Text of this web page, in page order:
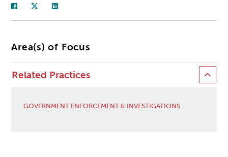
Area(s) of Focus
Related Practices
GOVERNMENT ENFORCEMENT & INVESTIGATIONS